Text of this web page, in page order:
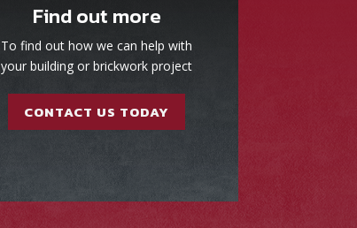
Find out more
To find out how we can help with
your building or brickwork project
CONTACT US TODAY